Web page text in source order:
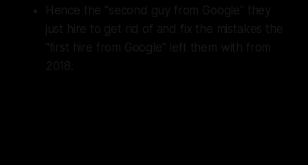
Hence the “second guy from Google” they
just hire to get rid of and fix the mistakes the
“first hire from Google” left them with from
2018.